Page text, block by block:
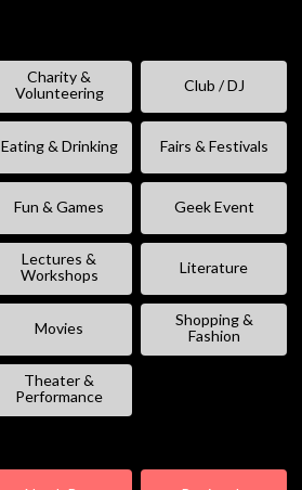
Charity &
Volunteering
Club / DJ
Eating & Drinking Fairs & Festivals
Fun & Games Geek Event
Lectures &
Workshops
Literature
Movies
Shopping &
Fashion
Theater &
Performance